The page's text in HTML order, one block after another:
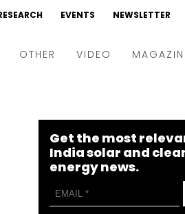
EVENTS NEWSLETTER
OTHER VIDEO
Webinars
Interviews
Get the most
India solar and
energy news.